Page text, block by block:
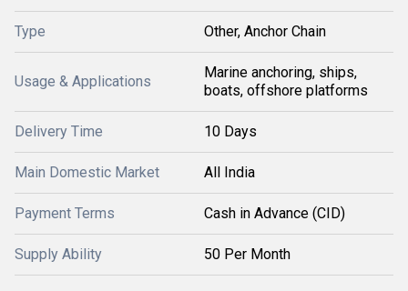
Type Other, Anchor Chain
Usage & Applications
Marine anchoring, ships,
boats, offshore platforms
Delivery Time 10 Days
Main Domestic Market All India
Payment Terms Cash in Advance (CID)
Supply Ability 50 Per Month